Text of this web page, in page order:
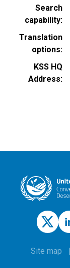
Search
capability
Translation
options
KSS HQ
Address
Site map